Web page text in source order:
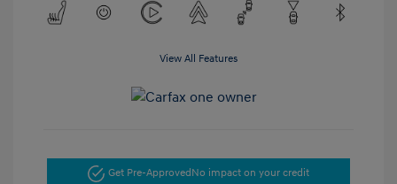
View All Features
Get Pre-ApprovedNo impact on your credit